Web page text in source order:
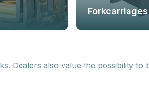
Forkcarriages
Dealers also value the possibility to